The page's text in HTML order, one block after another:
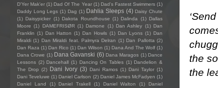
the
the
D'Yer Mak'er (1) Dad Of The Year (1) Dad's Fastest Swimmers (1)
Daddy Long Legs (1) Dag (1) Dahlia Sleeps (4) Daisy Chute
(1) Daisypicker (1) Dakota Roundhouse (1) Dalinda (1) Dallas
Moore (1) DAMEFRISØR (1) Damone (1) Dan Ashley (1) Dan
Franklin (1) Dan Hatton (1) Dan Howls (1) Dan Lyons (1) Dan
Miraldi (1) Dan Miraldi feat. Palmyra Delran (1) Dan Pallotta (2)
Dan Raza (1) Dan Rico (1) Dan Wilson (1) Dana And The Wolf (1)
Dana Crowe (1) Dana Gavanski (6) Dana Maragos (1) Dance
Lessons (2) Dancehall (1) Dancing On Tables (1) Dandelion &
The Drop (2) Dani Ivory (3) Dani Ramos (1) Dani Taylor (1)
Dani Teveluwe (1) Daniel Carlson (2) Daniel James McFadyen (1)
Daniel Land
(1) Daniel Trakell (1) Daniel Walton (1)
Daniel